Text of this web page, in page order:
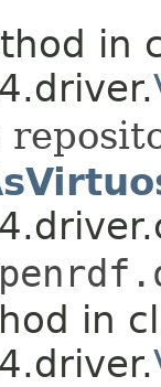
in
in